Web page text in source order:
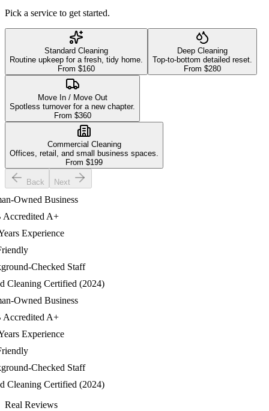
Pick a service to get started.
Standard Cleaning
Routine upkeep for a fresh, tidy home.
From $160
Deep Cleaning
Top-to-bottom detailed reset.
From $280
Move In / Move Out
Spotless turnover for a new chapter.
From $360
Commercial Cleaning
Offices, retail, and small business spaces.
From $199
Back Next
Owned Business
A+
Experience
Checked Staff
Certified (2024)
Owned Business
A+
Experience
Checked Staff
Certified (2024)
Real Reviews